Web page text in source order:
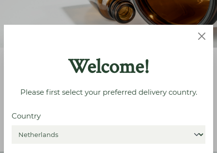
Corresponding Closures
For the perfect fit
VIEW ALL
Welcome!
Please first select your preferred delivery country.
Country